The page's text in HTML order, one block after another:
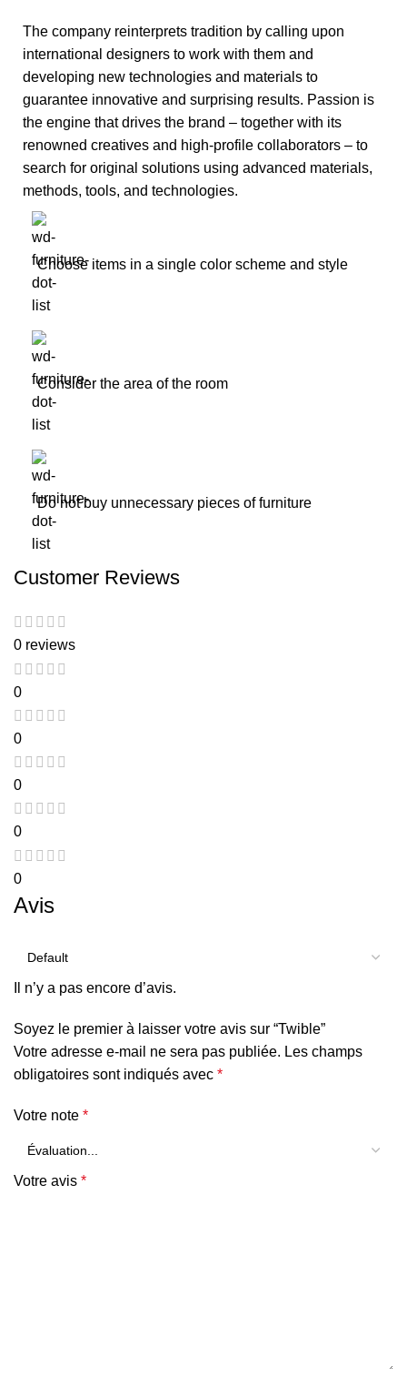
The company reinterprets tradition by calling upon
international designers to work with them and
developing new technologies and materials to
guarantee innovative and surprising results. Passion is
the engine that drives the brand – together with its
renowned creatives and high-profile collaborators – to
search for original solutions using advanced materials,
methods, tools, and technologies.
Choose items in a single color scheme and style
Consider the area of the room
Do not buy unnecessary pieces of furniture
Customer Reviews
0 reviews
0
0
0
0
0
Avis
Il n’y a pas encore d’avis.
Soyez le premier à laisser votre avis sur “Twible”
Votre adresse e-mail ne sera pas publiée. Les champs
obligatoires sont indiqués avec *
Votre note *
Votre avis *